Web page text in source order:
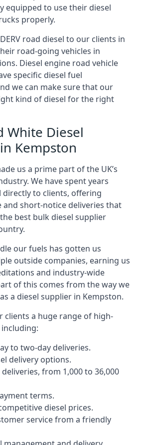
equipped to use their diesel
properly.
road diesel to our clients in
road-going vehicles in
Diesel engine road vehicle
specific diesel fuel
we can make sure that our
kind of diesel for the right
White Diesel
Kempston
us a prime part of the UK’s
We have spent years
directly to clients, offering
and short-notice deliveries that
best bulk diesel supplier
our fuels has gotten us
outside companies, earning us
and industry-wide
of this comes from the way we
a diesel supplier in Kempston.
clients a huge range of high-
to two-day deliveries.
delivery options.
from 1,000 to 36,000
terms.
diesel prices.
service from a friendly